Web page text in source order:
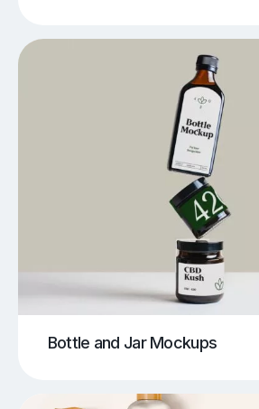
Bottle and Jar Mockups